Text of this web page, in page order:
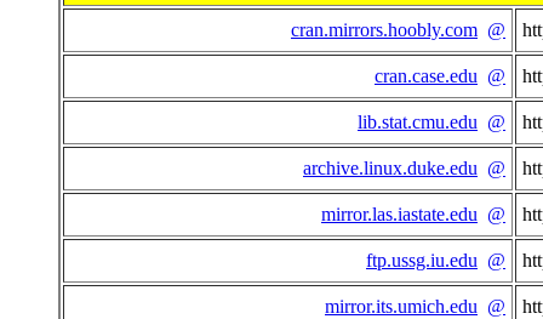
cran.mirrors.hoobly.com @
cran.case.edu @
lib.stat.cmu.edu @
archive.linux.duke.edu @
mirror.las.iastate.edu @
ftp.ussg.iu.edu @
mirror.its.umich.edu @